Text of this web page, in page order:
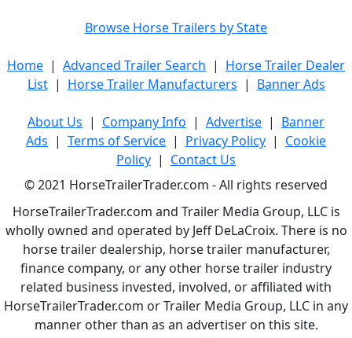
Browse Horse Trailers by State
Home | Advanced Trailer Search | Horse Trailer Dealer
List| Horse Trailer Manufacturers | Banner Ads
About Us | Company Info | Advertise | Banner
Ads | Terms of Service | Privacy Policy | Cookie
Policy | Contact Us
© 2021 HorseTrailerTrader.com - All rights reserved
HorseTrailerTrader.com and Trailer Media Group, LLC is
wholly owned and operated by Jeff DeLaCroix. There is no
horse trailer dealership, horse trailer manufacturer,
finance company, or any other horse trailer industry
related business invested, involved, or affiliated with
HorseTrailerTrader.com or Trailer Media Group, LLC in any
manner other than as an advertiser on this site.